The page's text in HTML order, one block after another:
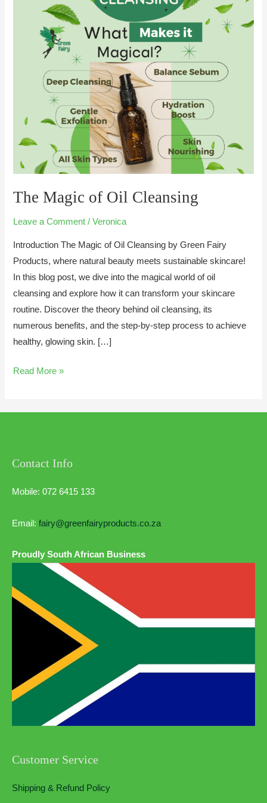
The Magic of Oil Cleansing
Leave a Comment /Veronica
Introduction The Magic of Oil Cleansing by Green Fairy
Products, where natural beauty meets sustainable skincare!
In this blog post, we dive into the magical world of oil
cleansing and explore how it can transform your skincare
routine. Discover the theory behind oil cleansing, its
numerous benefits, and the step-by-step process to achieve
healthy, glowing skin. […]
Cleansing
Read More »
Contact Info
Mobile: 072 6415 133
Email: fairy@greenfairyproducts.co.za
Proudly South African Business
Customer Service
Shipping & Refund Policy